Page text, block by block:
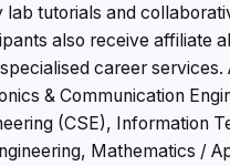
tutorials and
also receive affiliate
career
& Communication
(CSE), Information
Mathematics /